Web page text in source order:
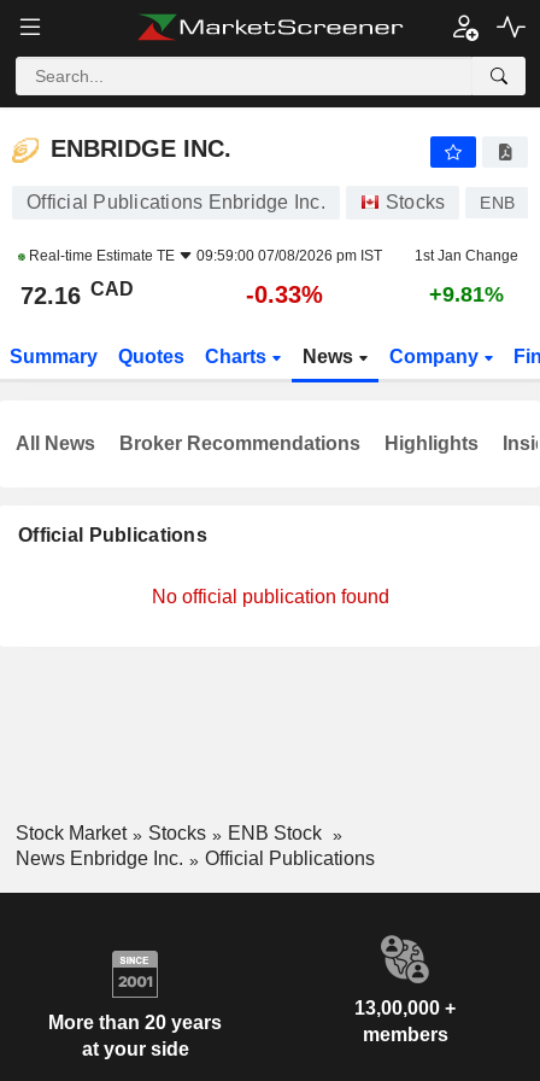
ENBRIDGE INC.
ENBRIDGE INC.
Official Publications Enbridge Inc. Stocks ENB
Real-time Estimate TE 09:59:00 07/08/2026 pm IST 1st Jan Change
72.16 CAD -0.33% +9.81%
Summary Quotes Charts News Company
Official Publications
No official publication found
All News Broker Recommendations Highlights
Stock Market Stocks
ENB Stock
News Enbridge Inc.
Official Publications
More than 20 years
at your side
13,00,000 +
members